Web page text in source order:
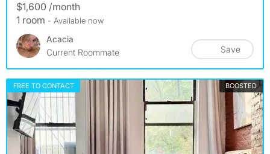
$1,600 /month
1 room - Available now
Acacia
Current Roommate
Save
FREE TO CONTACT BOOSTED